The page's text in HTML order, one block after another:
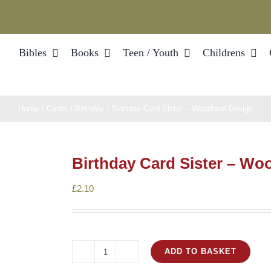
Bibles Books Teen / Youth Childrens
Birthday Card Sister –
£2.10
ADD TO BASKET